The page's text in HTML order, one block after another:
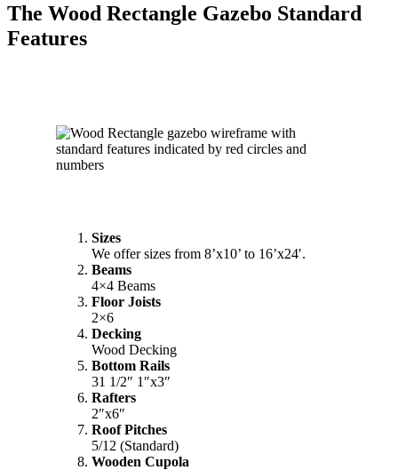
The Wood Rectangle Gazebo Standard
Features
Sizes
We offer sizes from 8’x10’ to 16’x24′.
Beams
4×4 Beams
Floor Joists
2×6
Decking
Wood Decking
Bottom Rails
31 1/2″ 1″x3″
Rafters
2″x6″
Roof Pitches
5/12 (Standard)
Wooden Cupola